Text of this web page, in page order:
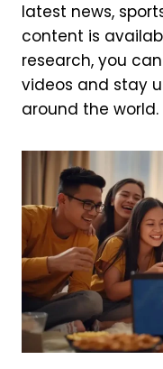
latest news,
content is
research, you
videos and stay
around the world.